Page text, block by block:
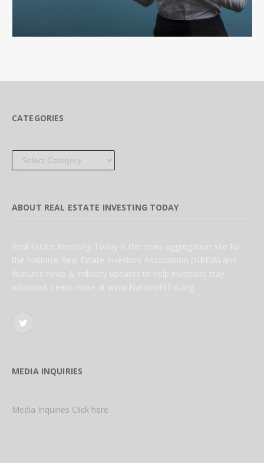
CATEGORIES
Categories
ABOUT REAL ESTATE INVESTING TODAY
Real Estate Investing Today is the news aggregation site for
the National Real Estate Investors Association (NREIA) and
features news & industry updates to help investors stay
informed. Learn more at www.NationalREIA.org
Twitter
MEDIA INQUIRIES
Media Inquiries Click here